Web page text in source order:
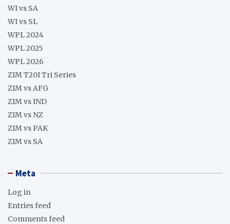
WI vs SA
WI vs SL
WPL 2024
WPL 2025
WPL 2026
ZIM T20I Tri Series
ZIM vs AFG
ZIM vs IND
ZIM vs NZ
ZIM vs PAK
ZIM vs SA
Meta
Log in
Entries feed
Comments feed